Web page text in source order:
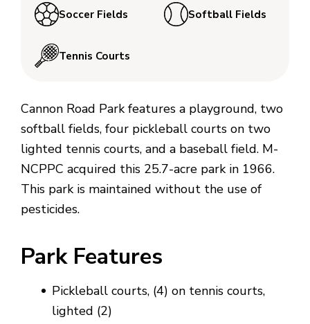
Soccer Fields Softball Fields
Tennis Courts
Cannon Road Park features a playground, two
softball fields, four pickleball courts on two
lighted tennis courts, and a baseball field. M-
NCPPC acquired this 25.7-acre park in 1966.
This park is maintained without the use of
pesticides.
Park Features
Pickleball courts, (4) on tennis courts,
lighted (2)